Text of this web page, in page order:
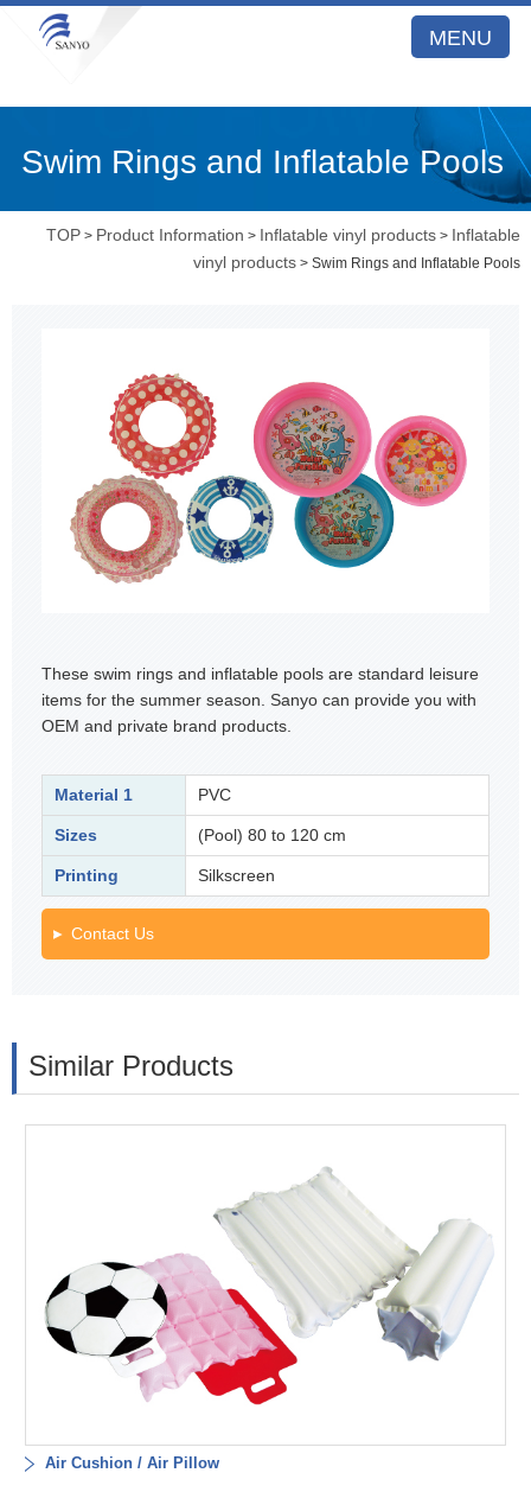
MENU
Swim Rings and Inflatable Pools
TOP > Product Information > Inflatable vinyl products > Inflatable
vinyl products > Swim Rings and Inflatable Pools
These swim rings and inflatable pools are standard leisure
items for the summer season. Sanyo can provide you with
OEM and private brand products.
Material 1 PVC
Sizes (Pool) 80 to 120 cm
Printing Silkscreen
Contact Us
Similar Products
Air Cushion / Air Pillow